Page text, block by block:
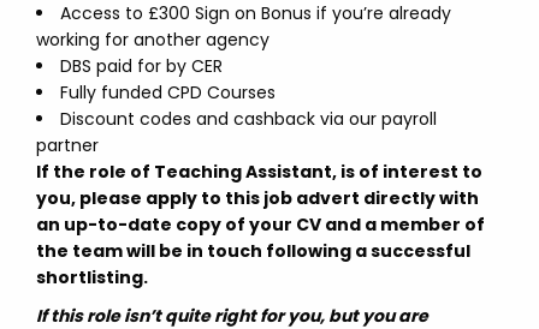
Access to £300 Sign on Bonus if you’re already
working for another agency
DBS paid for by CER
Fully funded CPD Courses
Discount codes and cashback via our payroll
partner
If the role of Teaching Assistant, is of interest to
you, please apply to this job advert directly with
an up-to-date copy of your CV and a member of
the team will be in touch following a successful
shortlisting.
If this role isn’t quite right for you, but you are